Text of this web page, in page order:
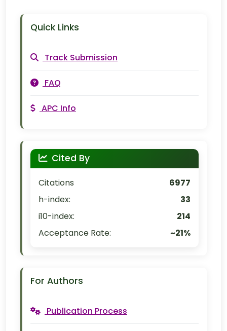
Quick Links
Track Submission
FAQ
APC Info
Cited By
Citations
6977
h-index:
33
i10-index:
214
Acceptance Rate:
~21%
For Authors
Publication Process